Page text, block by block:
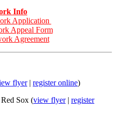
Info
Application
Appeal Form
Agreement
flyer| register online)
Sox (view flyer| register